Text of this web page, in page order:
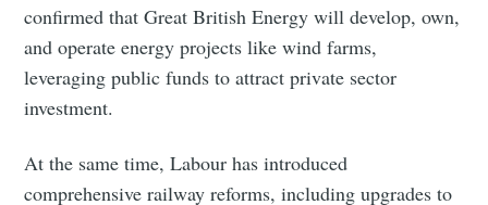
confirmed that Great British Energy will develop, own,
and operate energy projects like wind farms,
leveraging public funds to attract private sector
investment.
At the same time, Labour has introduced
comprehensive railway reforms, including upgrades to